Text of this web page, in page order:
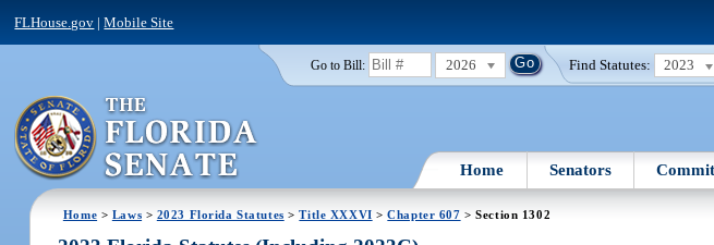
FLHouse.gov |Mobile Site
Go to Bill: 2026 Find Statutes: 2023
Home Senators
Home > Laws > 2023 Florida Statutes >Title XXXVI >Chapter 607 > Section 1302